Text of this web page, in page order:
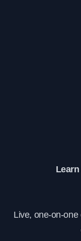
Live, one-on-